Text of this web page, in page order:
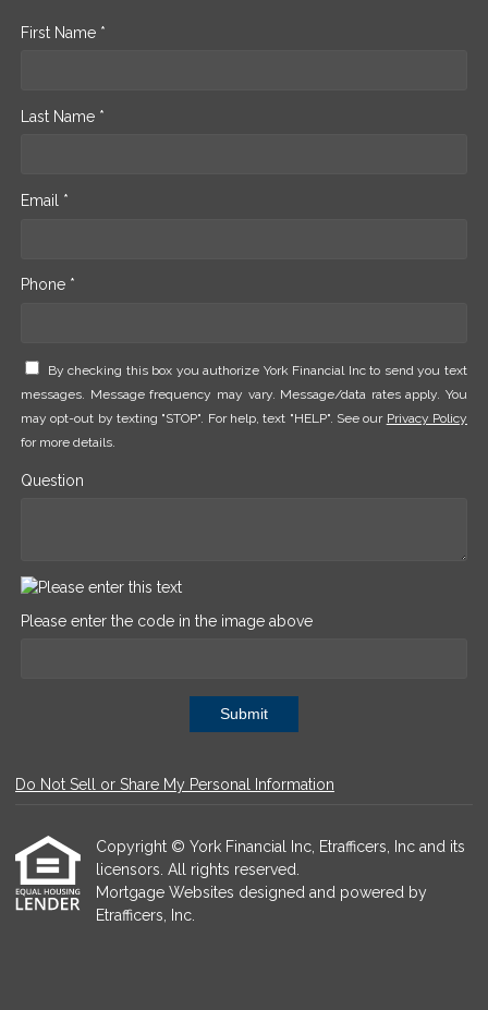
First Name *
Last Name *
Email *
Phone *
By checking this box you authorize York Financial Inc to send you text
messages. Message frequency may vary. Message/data rates apply. You
may opt-out by texting "STOP". For help, text "HELP". See our Privacy Policy
for more details.
Question
Please enter the code in the image above
Submit
Do Not Sell or Share My Personal Information
Copyright © York Financial Inc, Etrafficers, Inc and its
licensors. All rights reserved.
Mortgage Websites designed and powered by
Etrafficers, Inc.